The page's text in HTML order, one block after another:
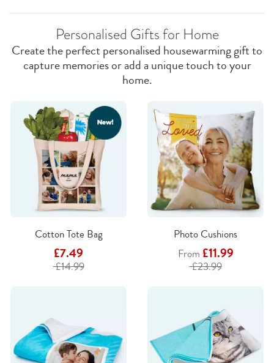
Personalised Gifts for Home
Create the perfect personalised housewarming gift to
capture memories or add a unique touch to your
home.
Cotton Tote Bag
£7.49
£14.99
Photo Cushions
From £11.99
£23.99